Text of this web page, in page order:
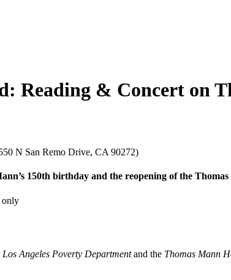
Reading & Concert on
N San Remo Drive, CA 90272)
150th birthday and the reopening of the
only
Los Angeles Poverty Departmentand the Thomas Mann